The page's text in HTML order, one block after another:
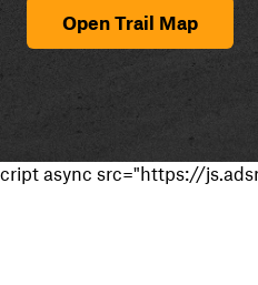
Open Trail Map
cript async src="https://